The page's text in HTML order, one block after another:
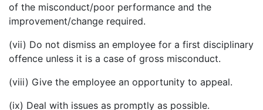
of the misconduct/poor performance and the
improvement/change required.
(vii) Do not dismiss an employee for a first disciplinary
offence unless it is a case of gross misconduct.
(viii) Give the employee an opportunity to appeal.
(ix) Deal with issues as promptly as possible.